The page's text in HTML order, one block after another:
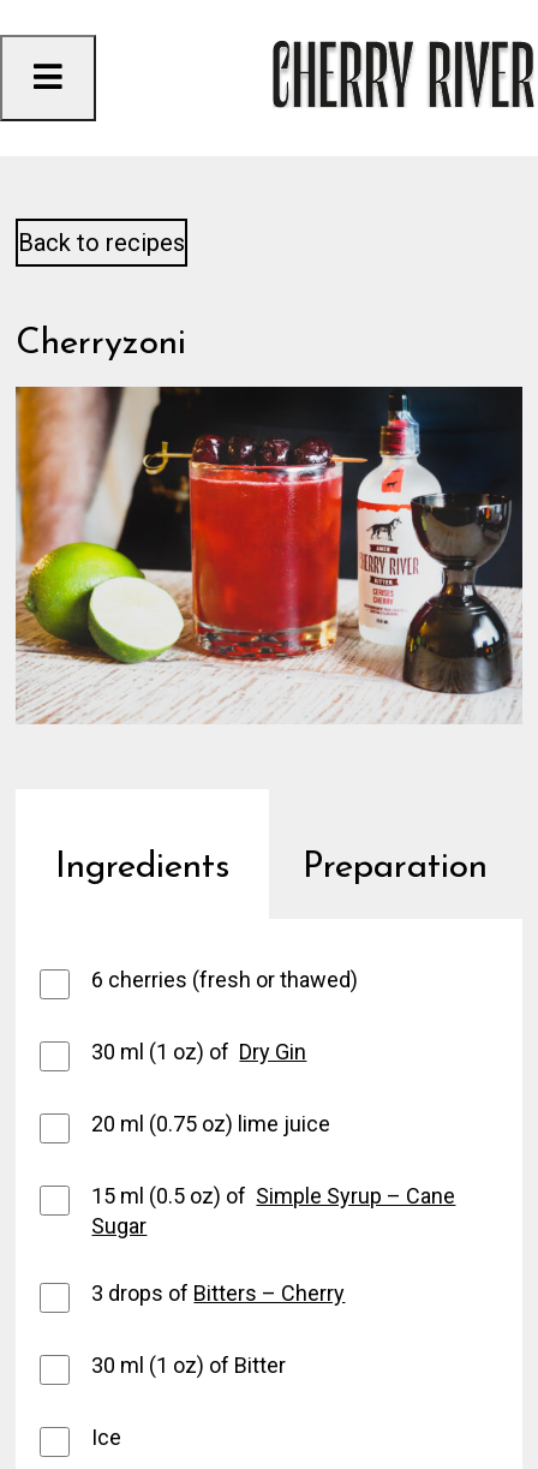
content
Back to recipes
Cherryzoni
Ingredients Preparation
6 cherries (fresh or thawed)
30 ml (1 oz) of Dry Gin
20 ml (0.75 oz) lime juice
15 ml (0.5 oz) of Simple Syrup – Cane
Sugar
3 drops of Bitters – Cherry
30 ml (1 oz) of Bitter
Ice